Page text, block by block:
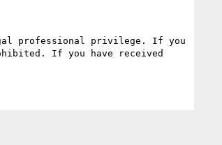
professional privilege. If you
If you have received